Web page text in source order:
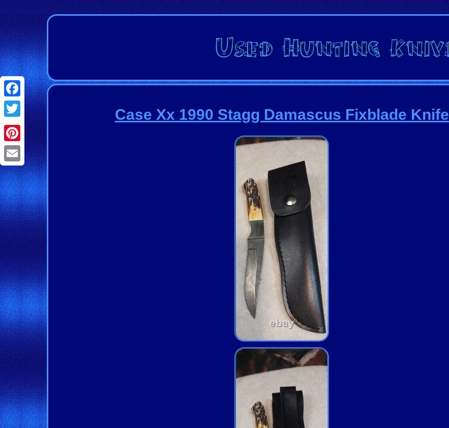
Facebook
Twitter
Pinterest
Email
Case Xx 1990 Stagg Damascus Fixblade Knife